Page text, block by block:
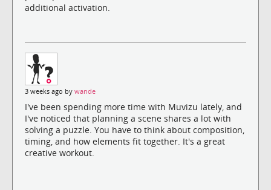
additional activation.
3 weeks ago by wande
I've been spending more time with Muvizu lately, and
I've noticed that planning a scene shares a lot with
solving a puzzle. You have to think about composition,
timing, and how elements fit together. It's a great
creative workout.